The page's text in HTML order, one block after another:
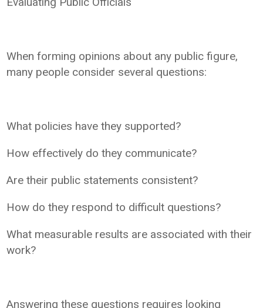
When forming opinions about any public figure,
many people consider several questions:
What policies have they supported?
How effectively do they communicate?
Are their public statements consistent?
How do they respond to difficult questions?
What measurable results are associated with their
work?
Answering these questions requires looking